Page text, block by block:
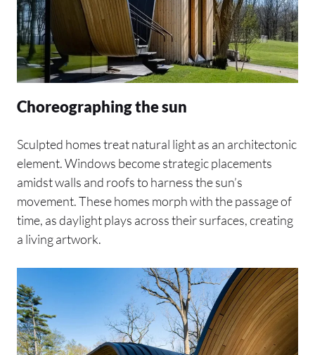
Choreographing the sun
Sculpted homes treat natural light as an architectonic
element. Windows become strategic placements
amidst walls and roofs to harness the sun’s
movement. These homes morph with the passage of
time, as daylight plays across their surfaces, creating
a living artwork.